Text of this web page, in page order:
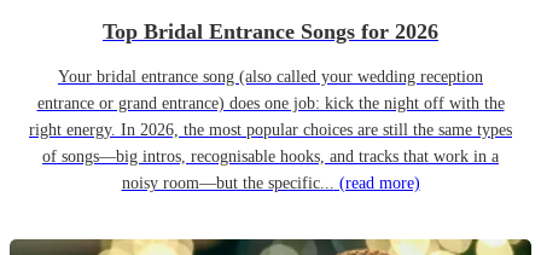
Top Bridal Entrance Songs for 2026
Your bridal entrance song (also called your wedding reception
entrance or grand entrance) does one job: kick the night off with the
right energy. In 2026, the most popular choices are still the same types
of songs—big intros, recognisable hooks, and tracks that work in a
noisy room—but the specific... (read more)